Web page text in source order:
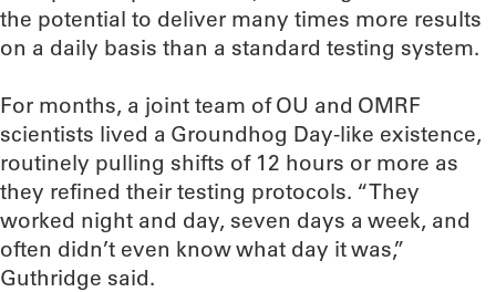
the potential to deliver many times more results
on a daily basis than a standard testing system.
For months, a joint team of OU and OMRF
scientists lived a Groundhog Day-like existence,
routinely pulling shifts of 12 hours or more as
they refined their testing protocols. “They
worked night and day, seven days a week, and
often didn’t even know what day it was,”
Guthridge said.